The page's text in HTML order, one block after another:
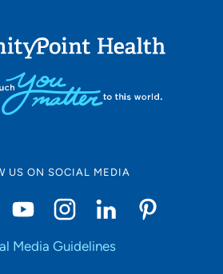
US ON SOCIAL MEDIA
Media Guidelines